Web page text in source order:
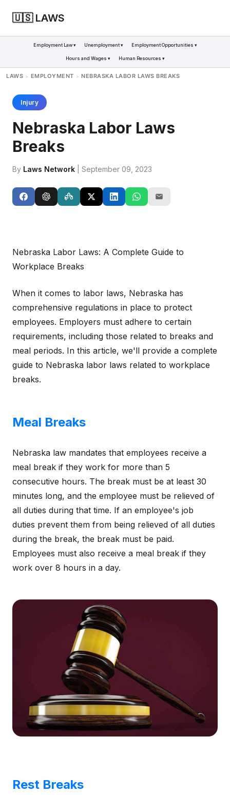
🇺🇸 LAWS
Employment Law ▾ Unemployment ▾ Employment Opportunities ▾
Hours and Wages ▾ Human Resources ▾
LAWS > EMPLOYMENT > NEBRASKA LABOR LAWS BREAKS
Injury
Nebraska Labor Laws
Breaks
By Laws Network | September 09, 2023
Nebraska Labor Laws: A Complete Guide to
Workplace Breaks
When it comes to labor laws, Nebraska has
comprehensive regulations in place to protect
employees. Employers must adhere to certain
requirements, including those related to breaks and
meal periods. In this article, we'll provide a complete
guide to Nebraska labor laws related to workplace
breaks.
Meal Breaks
Nebraska law mandates that employees receive a
meal break if they work for more than 5
consecutive hours. The break must be at least 30
minutes long, and the employee must be relieved of
all duties during that time. If an employee's job
duties prevent them from being relieved of all duties
during the break, the break must be paid.
Employees must also receive a meal break if they
work over 8 hours in a day.
Rest Breaks